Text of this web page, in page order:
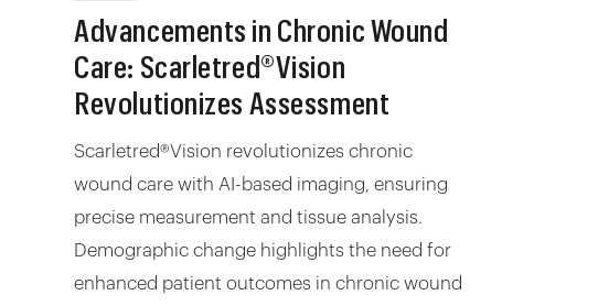
Advancements in Chronic Wound
Care: Scarletred®Vision
Revolutionizes Assessment
Scarletred®Vision revolutionizes chronic
wound care with AI-based imaging, ensuring
precise measurement and tissue analysis.
Demographic change highlights the need for
enhanced patient outcomes in chronic wound